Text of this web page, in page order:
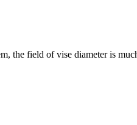
the field of vise diameter is